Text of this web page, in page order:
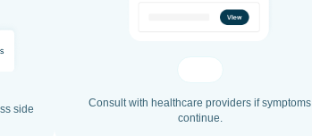
side
Consult with healthcare providers if symptoms
continue.